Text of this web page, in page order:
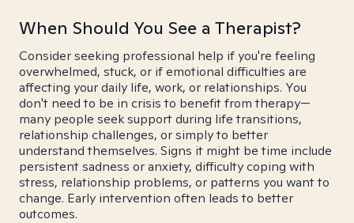
When Should You See a Therapist?
Consider seeking professional help if you're feeling
overwhelmed, stuck, or if emotional difficulties are
affecting your daily life, work, or relationships. You
don't need to be in crisis to benefit from therapy—
many people seek support during life transitions,
relationship challenges, or simply to better
understand themselves. Signs it might be time include
persistent sadness or anxiety, difficulty coping with
stress, relationship problems, or patterns you want to
change. Early intervention often leads to better
outcomes.